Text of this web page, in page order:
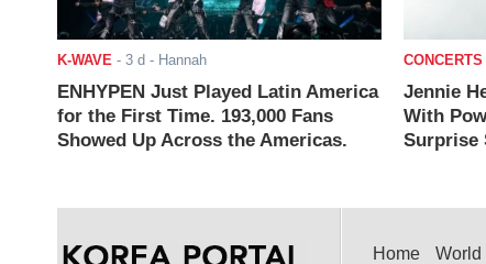
K-WAVE - 3 d - Hannah
ENHYPEN Just Played Latin America
for the First Time. 193,000 Fans
Showed Up Across the Americas.
CONCERTS
Jennie
With
Surprise
Home World